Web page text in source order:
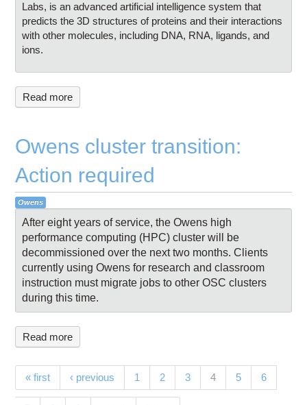
Labs, is an advanced artificial intelligence system that
predicts the 3D structures of proteins and their interactions
with other molecules, including DNA, RNA, ligands, and
ions.
Read more
Owens cluster transition:
Action required
Owens
After eight years of service, the Owens high
performance computing (HPC) cluster will be
decommissioned over the next two months. Clients
currently using Owens for research and classroom
instruction must migrate jobs to other OSC clusters
during this time.
Read more
Pages
« first ‹ previous 1 2 3 4(current)
5 6